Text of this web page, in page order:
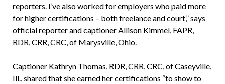
reporters. I’ve also worked for employers who paid more
for higher certifications – both freelance and court,” says
official reporter and captioner Allison Kimmel, FAPR,
RDR, CRR, CRC, of Marysville, Ohio.
Captioner Kathryn Thomas, RDR, CRR, CRC, of Caseyville,
Ill., shared that she earned her certifications “to show to